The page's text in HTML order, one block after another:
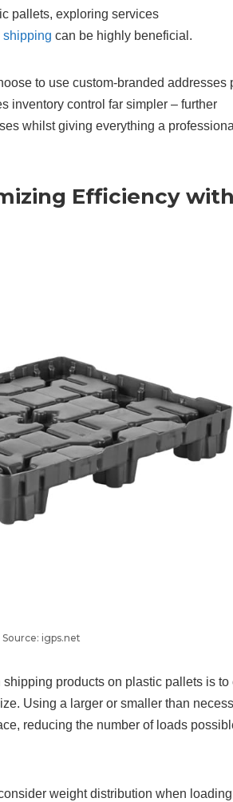
pallets, exploring services
shipping can be highly beneficial.
to use custom-branded addresses
inventory control far simpler – further
whilst giving everything a
Efficiency with
Source: igps.net
products on plastic pallets is to
Using a larger or smaller than
reducing the number of loads
weight distribution when